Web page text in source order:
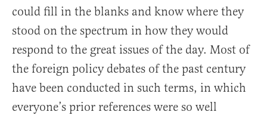
could fill in the blanks and know where they
stood on the spectrum in how they would
respond to the great issues of the day. Most of
the foreign policy debates of the past century
have been conducted in such terms, in which
everyone’s prior references were so well